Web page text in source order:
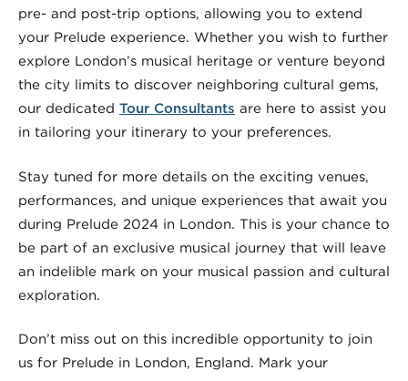
pre- and post-trip options, allowing you to extend
your Prelude experience. Whether you wish to further
explore London’s musical heritage or venture beyond
the city limits to discover neighboring cultural gems,
our dedicated Tour Consultants are here to assist you
in tailoring your itinerary to your preferences.
Stay tuned for more details on the exciting venues,
performances, and unique experiences that await you
during Prelude 2024 in London. This is your chance to
be part of an exclusive musical journey that will leave
an indelible mark on your musical passion and cultural
exploration.
Don’t miss out on this incredible opportunity to join
us for Prelude in London, England. Mark your